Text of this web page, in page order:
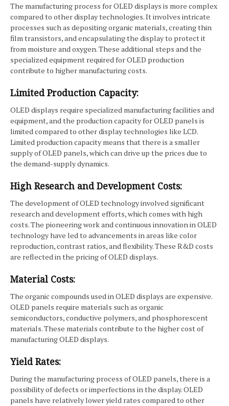
The manufacturing process for OLED displays is more complex
compared to other display technologies. It involves intricate
processes such as depositing organic materials, creating thin
film transistors, and encapsulating the display to protect it
from moisture and oxygen. These additional steps and the
specialized equipment required for OLED production
contribute to higher manufacturing costs.
Limited Production Capacity:
OLED displays require specialized manufacturing facilities and
equipment, and the production capacity for OLED panels is
limited compared to other display technologies like LCD.
Limited production capacity means that there is a smaller
supply of OLED panels, which can drive up the prices due to
the demand-supply dynamics.
High Research and Development Costs:
The development of OLED technology involved significant
research and development efforts, which comes with high
costs. The pioneering work and continuous innovation in OLED
technology have led to advancements in areas like color
reproduction, contrast ratios, and flexibility. These R&D costs
are reflected in the pricing of OLED displays.
Material Costs:
The organic compounds used in OLED displays are expensive.
OLED panels require materials such as organic
semiconductors, conductive polymers, and phosphorescent
materials. These materials contribute to the higher cost of
manufacturing OLED displays.
Yield Rates:
During the manufacturing process of OLED panels, there is a
possibility of defects or imperfections in the display. OLED
panels have relatively lower yield rates compared to other